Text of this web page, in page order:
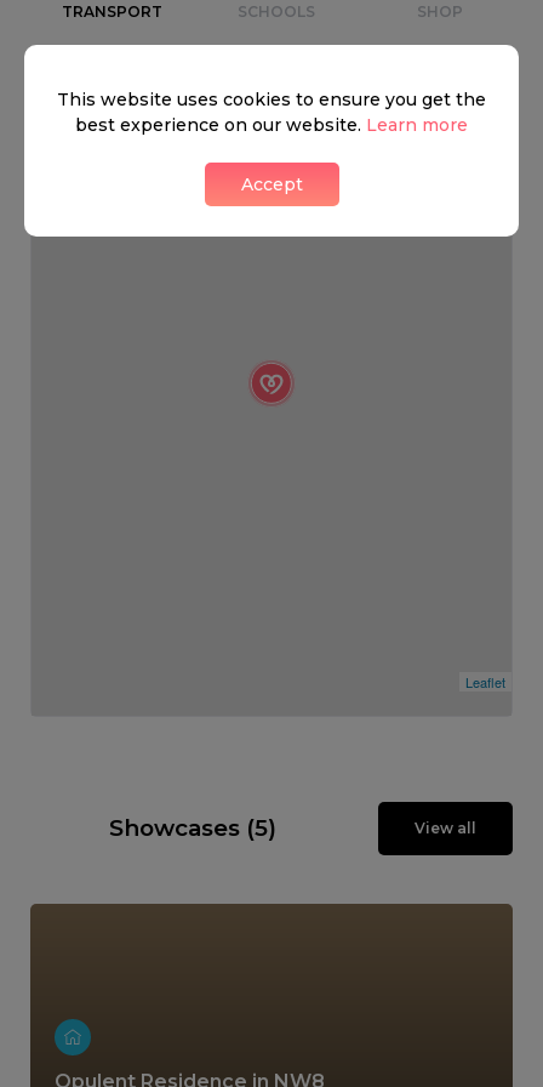
TRANSPORT SCHOOLS SHOP
Leaflet
Showcases (5) View all
Opulent Residence in NW8
This website uses cookies to ensure you get the
best experience on our website. Learn more
Accept